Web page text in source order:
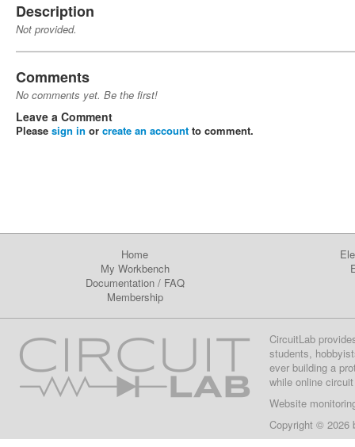
Description
Not provided.
Comments
No comments yet. Be the first!
Leave a Comment
Please sign in or create an account to comment.
Home
My Workbench
Documentation/ FAQ
Membership
CircuitLab
students,
ever building a
while online
Website
Copyright © 2026